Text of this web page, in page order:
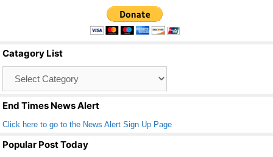
o
o
k
ar
e
Catagory List
End Times News Alert
Click here to go to the News Alert Sign Up Page
Popular Post Today